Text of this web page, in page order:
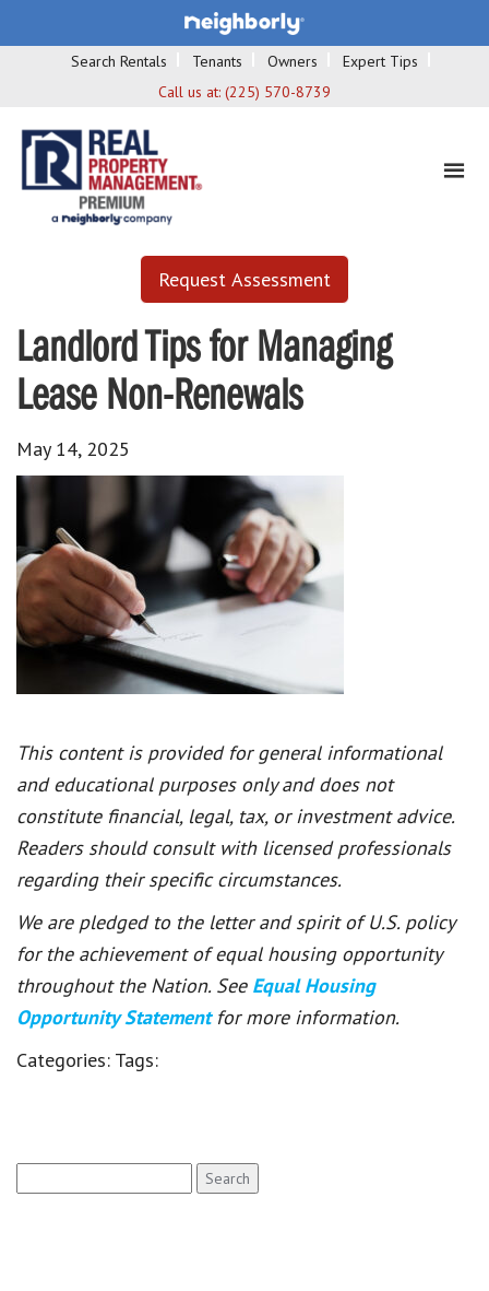
Search Rentals Tenants Owners
Expert Tips
Call us at: (225) 570-8739
Request Assessment
Landlord Tips for Managing
Lease Non-Renewals
May 14, 2025
This content is provided for general informational
and educational purposes only and does not
constitute financial, legal, tax, or investment advice.
Readers should consult with licensed professionals
regarding their specific circumstances.
We are pledged to the letter and spirit of U.S. policy
for the achievement of equal housing opportunity
throughout the Nation. See Equal Housing
Opportunity Statement for more information.
Categories: Tags:
for: